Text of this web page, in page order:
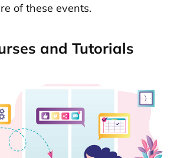
of these events.
and Tutorials